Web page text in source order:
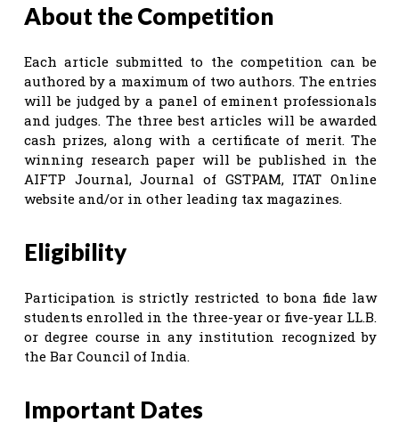
About the Competition
Each article submitted to the competition can be
authored by a maximum of two authors. The entries
will be judged by a panel of eminent professionals
and judges. The three best articles will be awarded
cash prizes, along with a certificate of merit. The
winning research paper will be published in the
AIFTP Journal, Journal of GSTPAM, ITAT Online
website and/or in other leading tax magazines.
Eligibility
Participation is strictly restricted to bona fide law
students enrolled in the three-year or five-year LL.B.
or degree course in any institution recognized by
the Bar Council of India.
Important Dates